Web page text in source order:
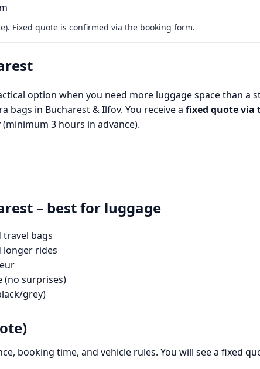
Fixed quote is confirmed via the booking form.
option when you need more luggage space than a
bags in Bucharest & Ilfov. You receive a fixed quote via
(minimum 3 hours in advance).
– best for luggage
bags
rides
(no surprises)
grey)
booking time, and vehicle rules. You will see a fixed